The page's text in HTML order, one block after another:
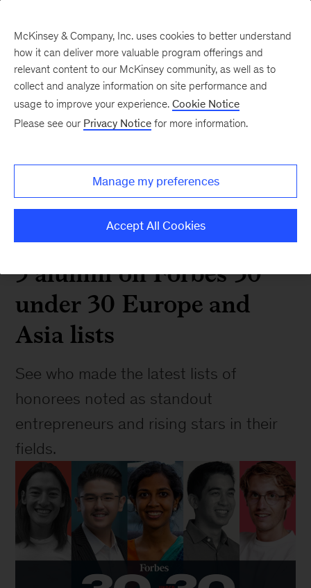
2022 06 5 alumni on
Forbes 30 under 30
Europe and Asia lists
5 alumni on Forbes 30
under 30 Europe and
Asia lists
See who made the latest lists of
honorees noted as standout
entrepreneurs and rising stars in their
fields.
McKinsey & Company, Inc. uses cookies to better understand
how it can deliver more valuable program offerings and
relevant content to our McKinsey community, as well as to
collect and analyze information on site performance and
usage to improve your experience. Cookie Notice
Please see our Privacy Notice for more information.
Manage my preferences
Accept All Cookies